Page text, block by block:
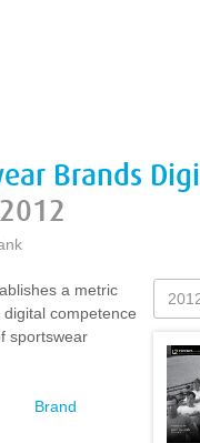
Brands
2012
a metric
competence
sportswear
Brand